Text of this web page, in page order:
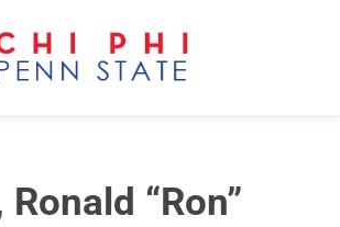
“Ron”